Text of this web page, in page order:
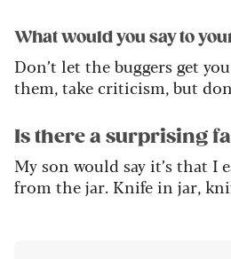
What would you say to
Don’t let the buggers get
them, take criticism, but d
Is there a surprising
My son would say it’sthat I
from the jar. Knife in jar,